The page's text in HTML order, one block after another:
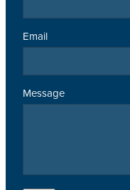
Email
Message